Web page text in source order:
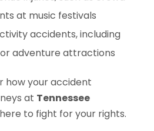
at music festivals
accidents, including
adventure attractions
how your accident
at Tennessee
to fight for your rights.